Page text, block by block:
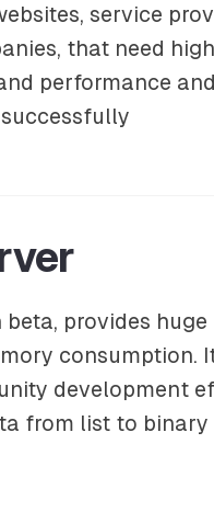
service
that need
performance
provides huge
consumption.
development
from list to binary